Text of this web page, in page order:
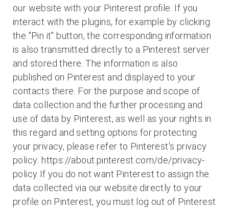
our website with your Pinterest profile. If you
interact with the plugins, for example by clicking
the "Pin it" button, the corresponding information
is also transmitted directly to a Pinterest server
and stored there. The information is also
published on Pinterest and displayed to your
contacts there. For the purpose and scope of
data collection and the further processing and
use of data by Pinterest, as well as your rights in
this regard and setting options for protecting
your privacy, please refer to Pinterest's privacy
policy: https://about.pinterest.com/de/privacy-
policy If you do not want Pinterest to assign the
data collected via our website directly to your
profile on Pinterest, you must log out of Pinterest